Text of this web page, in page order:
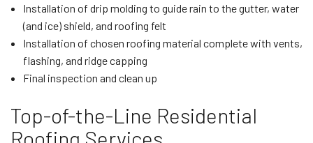
Installation of drip molding to guide rain to the gutter, water
(and ice) shield, and roofing felt
Installation of chosen roofing material complete with vents,
flashing, and ridge capping
Final inspection and clean up
Top-of-the-Line Residential